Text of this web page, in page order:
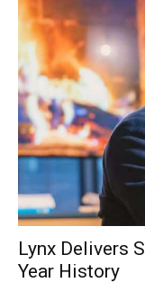
Lynx Delivers
Year History